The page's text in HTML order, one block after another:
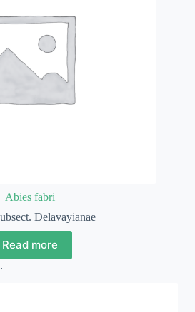
Abies fabri
Delavayianae
Read more